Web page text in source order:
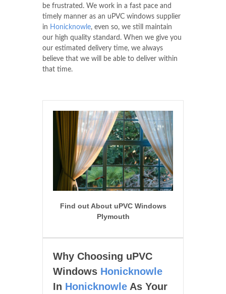
be frustrated. We work in a fast pace and
timely manner as an uPVC windows supplier
in Honicknowle, even so, we still maintain
our high quality standard. When we give you
our estimated delivery time, we always
believe that we will be able to deliver within
that time.
Find out About uPVC Windows
Plymouth
Why Choosing uPVC
Windows Honicknowle
In Honicknowle As Your